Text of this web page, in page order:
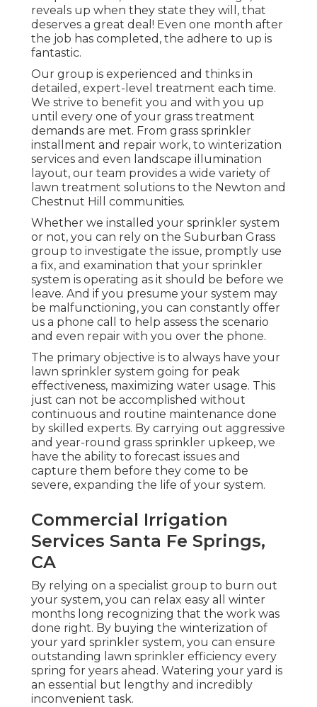
reveals up when they state they will, that
deserves a great deal! Even one month after
the job has completed, the adhere to up is
fantastic.
Our group is experienced and thinks in
detailed, expert-level treatment each time.
We strive to benefit you and with you up
until every one of your grass treatment
demands are met. From grass sprinkler
installment and repair work, to winterization
services and even landscape illumination
layout, our team provides a wide variety of
lawn treatment solutions to the Newton and
Chestnut Hill communities.
Whether we installed your sprinkler system
or not, you can rely on the Suburban Grass
group to investigate the issue, promptly use
a fix, and examination that your sprinkler
system is operating as it should be before we
leave. And if you presume your system may
be malfunctioning, you can constantly offer
us a phone call to help assess the scenario
and even repair with you over the phone.
The primary objective is to always have your
lawn sprinkler system going for peak
effectiveness, maximizing water usage. This
just can not be accomplished without
continuous and routine maintenance done
by skilled experts. By carrying out aggressive
and year-round grass sprinkler upkeep, we
have the ability to forecast issues and
capture them before they come to be
severe, expanding the life of your system.
Commercial Irrigation
Services Santa Fe Springs,
CA
By relying on a specialist group to burn out
your system, you can relax easy all winter
months long recognizing that the work was
done right. By buying the winterization of
your yard sprinkler system, you can ensure
outstanding lawn sprinkler efficiency every
spring for years ahead. Watering your yard is
an essential but lengthy and incredibly
inconvenient task.